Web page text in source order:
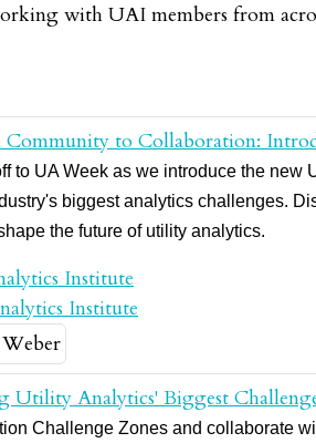
with UAI members from
Community to Collaboration:
to UA Week as we introduce the
biggest analytics challenges.
the future of utility analytics.
Institute
Institute
Utility Analytics' Biggest
Challenge Zones and collaborate